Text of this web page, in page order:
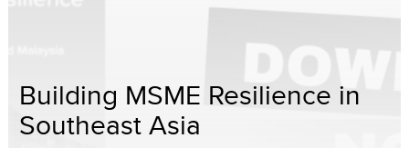
Building MSME Resilience in
Southeast Asia